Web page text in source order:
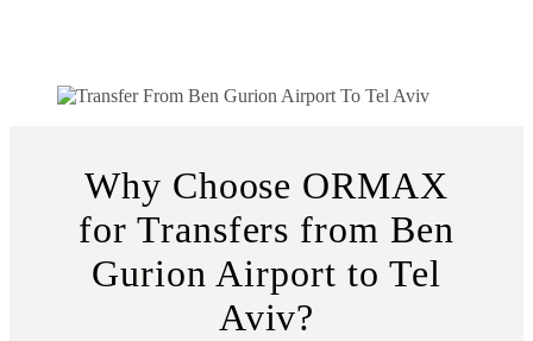
Why Choose ORMAX
for Transfers from Ben
Gurion Airport to Tel
Aviv?